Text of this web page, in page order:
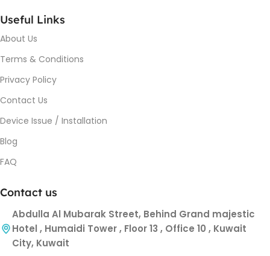
Useful Links
About Us
Terms & Conditions
Privacy Policy
Contact Us
Device Issue / Installation
Blog
FAQ
Contact us
Abdulla Al Mubarak Street, Behind Grand majestic
Hotel , Humaidi Tower , Floor 13 , Office 10 , Kuwait
City, Kuwait